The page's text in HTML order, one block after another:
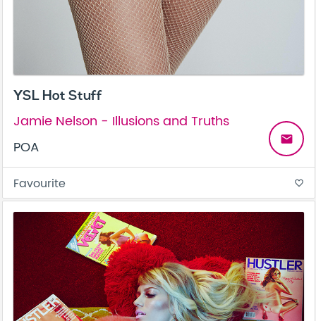
YSL Hot Stuff
Jamie Nelson - Illusions and Truths
POA
email
Favourite favorite_border